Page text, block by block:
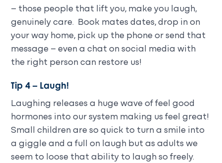
– those people that lift you, make you laugh,
genuinely care. Book mates dates, drop in on
your way home, pick up the phone or send that
message – even a chat on social media with
the right person can restore us!
Tip 4 – Laugh!
Laughing releases a huge wave of feel good
hormones into our system making us feel great!
Small children are so quick to turn a smile into
a giggle and a full on laugh but as adults we
seem to loose that ability to laugh so freely.